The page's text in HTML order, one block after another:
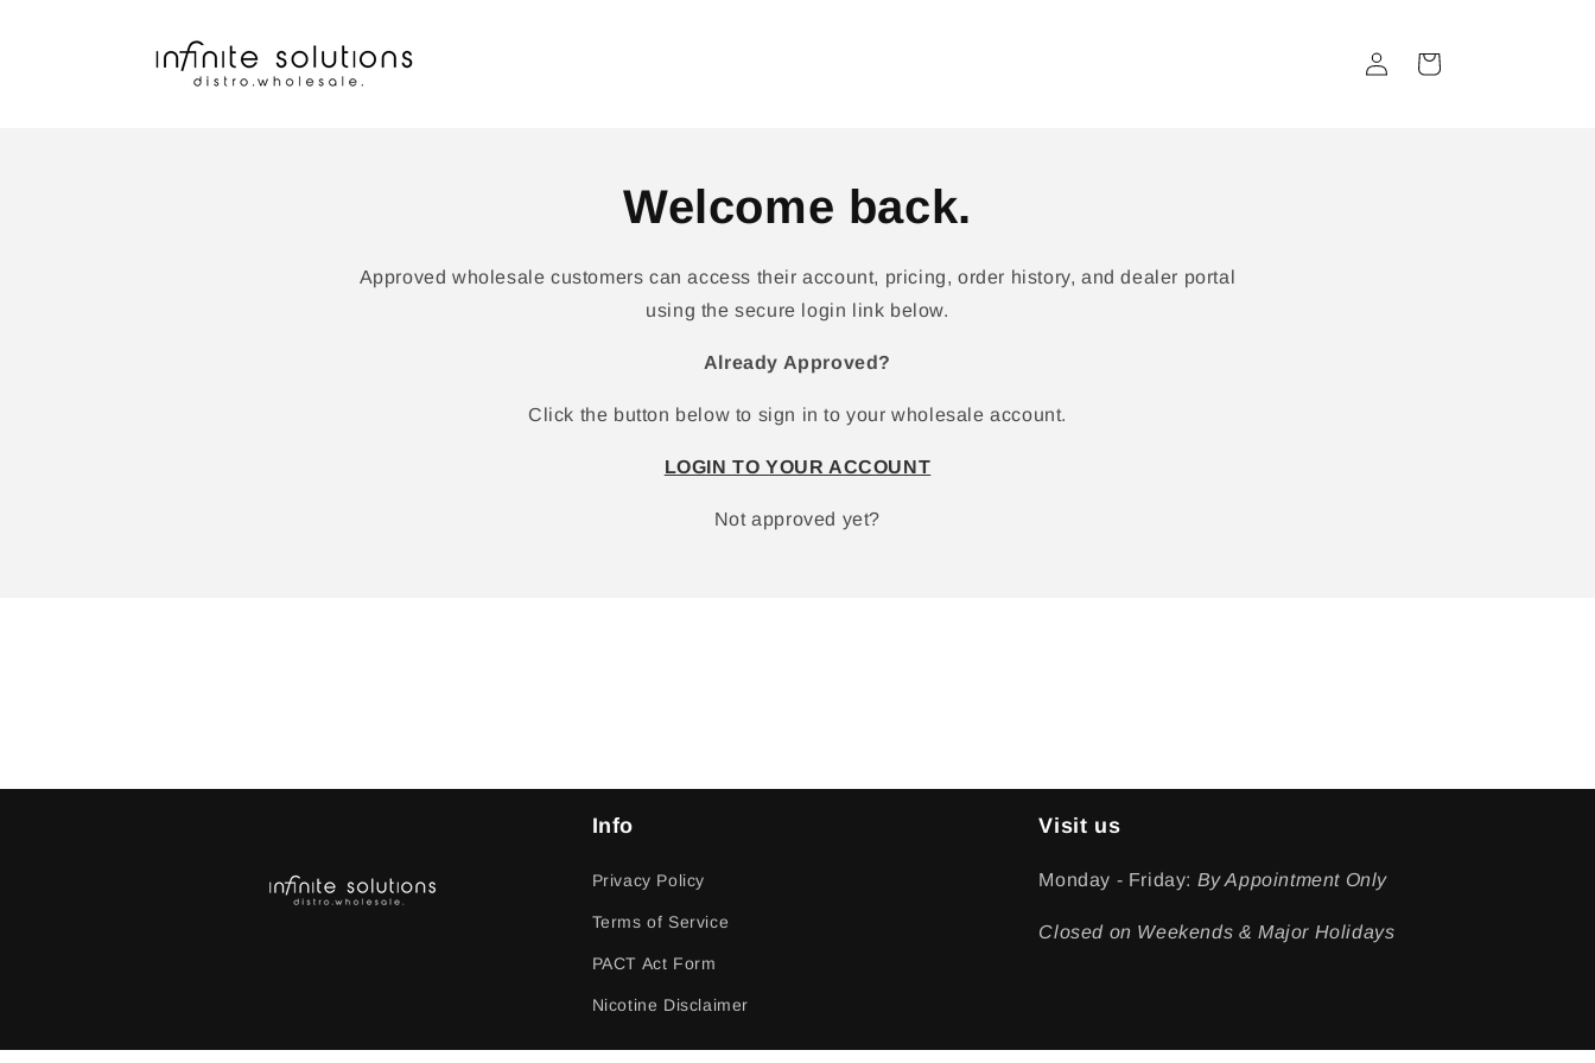
in
Cart
Welcome back.
Approved wholesale customers can access their account, pricing, order history, and dealer portal
using the secure login link below.
Already Approved?
Click the button below to sign in to your wholesale account.
LOGIN TO YOUR ACCOUNT
Not approved yet?
Info
Privacy Policy
Terms of Service
PACT Act Form
Nicotine Disclaimer
Visit us
Monday - Friday: By Appointment Only
Closed on Weekends & Major Holidays